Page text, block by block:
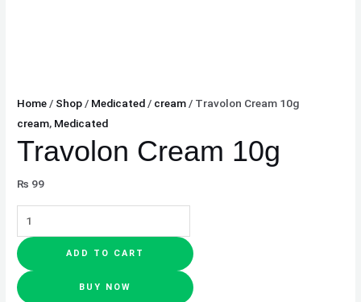
Home / Shop / Medicated / cream / Travolon Cream 10g
cream, Medicated
Travolon Cream 10g
₨ 99
ADD TO CART
BUY NOW